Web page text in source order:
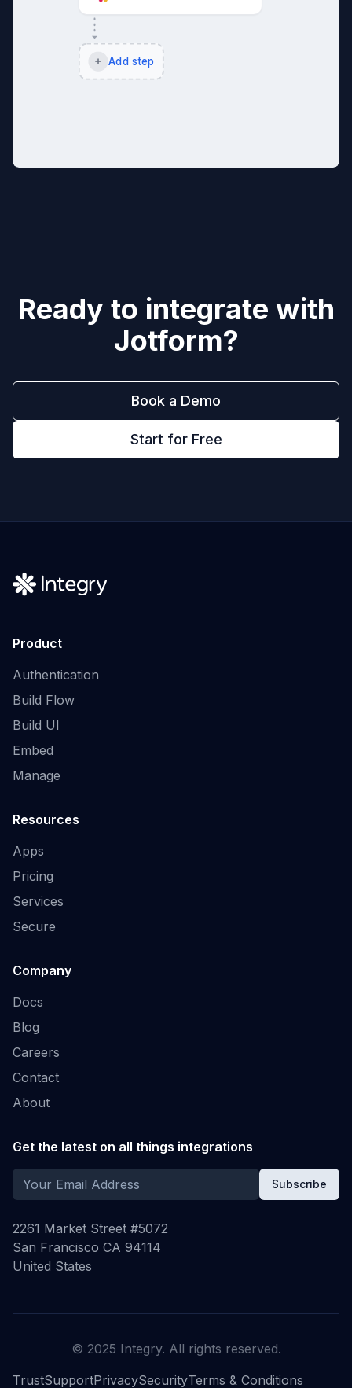
Add step
Ready to integrate with
Jotform?
Book a Demo
Start for Free
Product
Authentication
Build Flow
Build UI
Embed
Manage
Resources
Apps
Pricing
Services
Secure
Company
Docs
Blog
Careers
Contact
About
Get the latest on all things integrations
Subscribe
2261 Market Street #5072
San Francisco CA 94114
United States
© 2025 Integry. All rights reserved.
TrustSupportPrivacySecurityTerms & Conditions